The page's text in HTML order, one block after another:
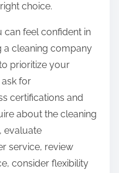
choice.
can feel confident in
a cleaning company
prioritize your
for
certifications and
about the cleaning
evaluate
service, review
consider flexibility